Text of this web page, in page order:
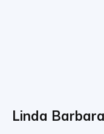
Linda Barbara